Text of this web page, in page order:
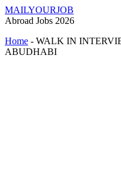
MAILYOURJOB
Abroad Jobs 2026
Home - WALK IN
ABUDHABI